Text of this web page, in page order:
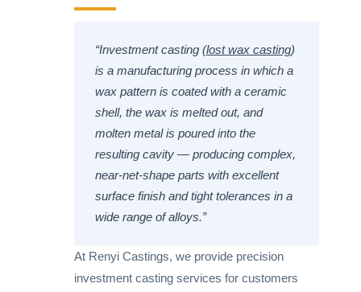
“Investment casting (lost wax casting)
is a manufacturing process in which a
wax pattern is coated with a ceramic
shell, the wax is melted out, and
molten metal is poured into the
resulting cavity — producing complex,
near-net-shape parts with excellent
surface finish and tight tolerances in a
wide range of alloys.”
At Renyi Castings, we provide precision
investment casting services for customers